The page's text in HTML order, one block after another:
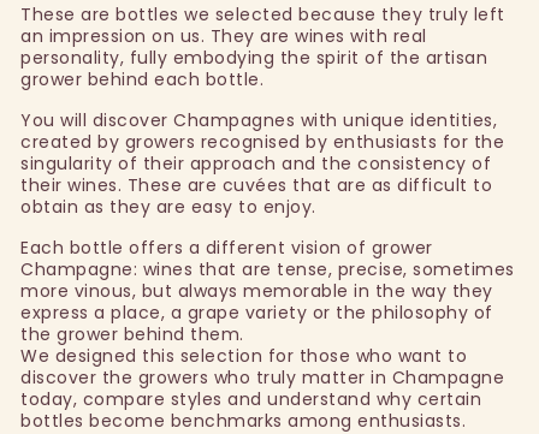
These are bottles we selected because they truly left
an impression on us. They are wines with real
personality, fully embodying the spirit of the artisan
grower behind each bottle.
You will discover Champagnes with unique identities,
created by growers recognised by enthusiasts for the
singularity of their approach and the consistency of
their wines. These are cuvées that are as difficult to
obtain as they are easy to enjoy.
Each bottle offers a different vision of grower
Champagne: wines that are tense, precise, sometimes
more vinous, but always memorable in the way they
express a place, a grape variety or the philosophy of
the grower behind them.
We designed this selection for those who want to
discover the growers who truly matter in Champagne
today, compare styles and understand why certain
bottles become benchmarks among enthusiasts.